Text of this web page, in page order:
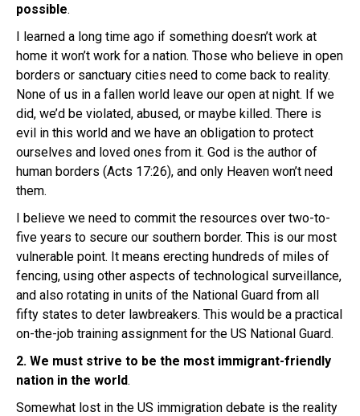
possible.
I learned a long time ago if something doesn’t work at
home it won’t work for a nation. Those who believe in open
borders or sanctuary cities need to come back to reality.
None of us in a fallen world leave our open at night. If we
did, we’d be violated, abused, or maybe killed. There is
evil in this world and we have an obligation to protect
ourselves and loved ones from it. God is the author of
human borders (Acts 17:26), and only Heaven won’t need
them.
I believe we need to commit the resources over two-to-
five years to secure our southern border. This is our most
vulnerable point. It means erecting hundreds of miles of
fencing, using other aspects of technological surveillance,
and also rotating in units of the National Guard from all
fifty states to deter lawbreakers. This would be a practical
on-the-job training assignment for the US National Guard.
2. We must strive to be the most immigrant-friendly
nation in the world.
Somewhat lost in the US immigration debate is the reality